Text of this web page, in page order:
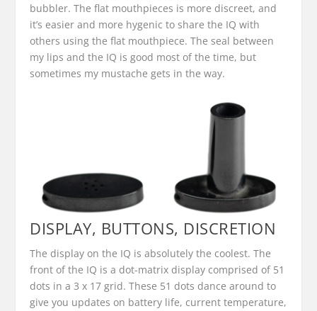
bubbler. The flat mouthpieces is more discreet, and
it’s easier and more hygenic to share the IQ with
others using the flat mouthpiece. The seal between
my lips and the IQ is good most of the time, but
sometimes my mustache gets in the way.
DISPLAY, BUTTONS, DISCRETION
The display on the IQ is absolutely the coolest. The
front of the IQ is a dot-matrix display comprised of 51
dots in a 3 x 17 grid. These 51 dots dance around to
give you updates on battery life, current temperature,